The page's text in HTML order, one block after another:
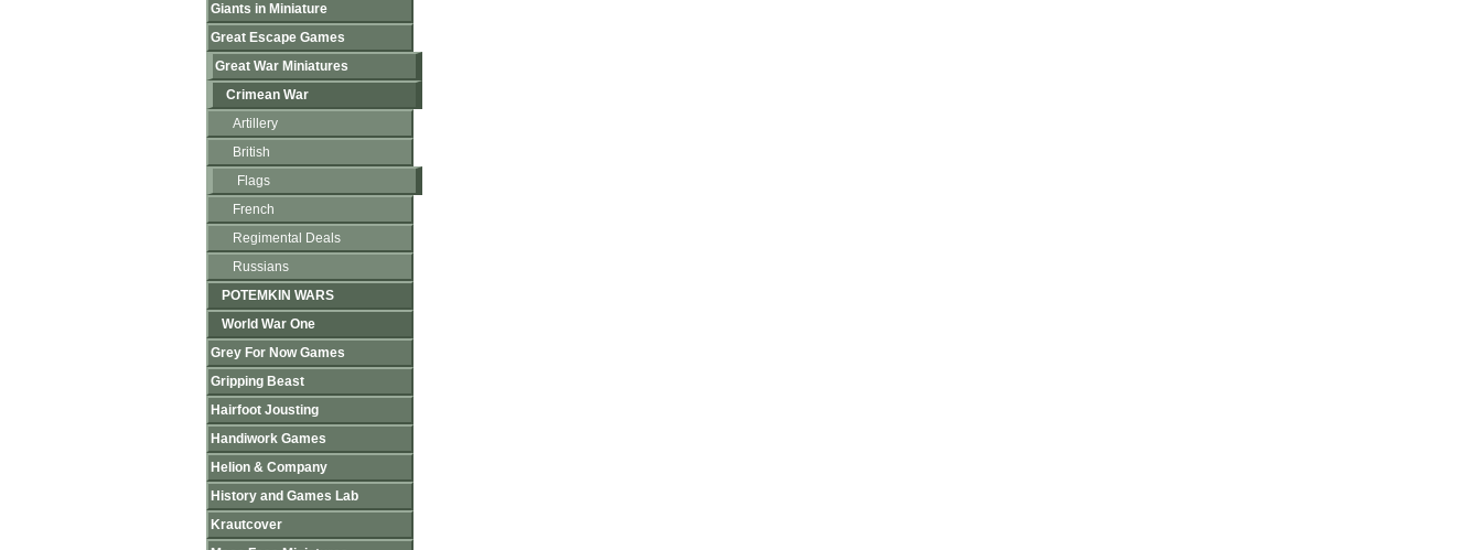
Giants in Miniature
Great Escape Games
Great War Miniatures
Crimean War
Artillery
British
Flags
French
Regimental Deals
Russians
POTEMKIN WARS
World War One
Grey For Now Games
Gripping Beast
Hairfoot Jousting
Handiwork Games
Helion & Company
History and Games Lab
Krautcover